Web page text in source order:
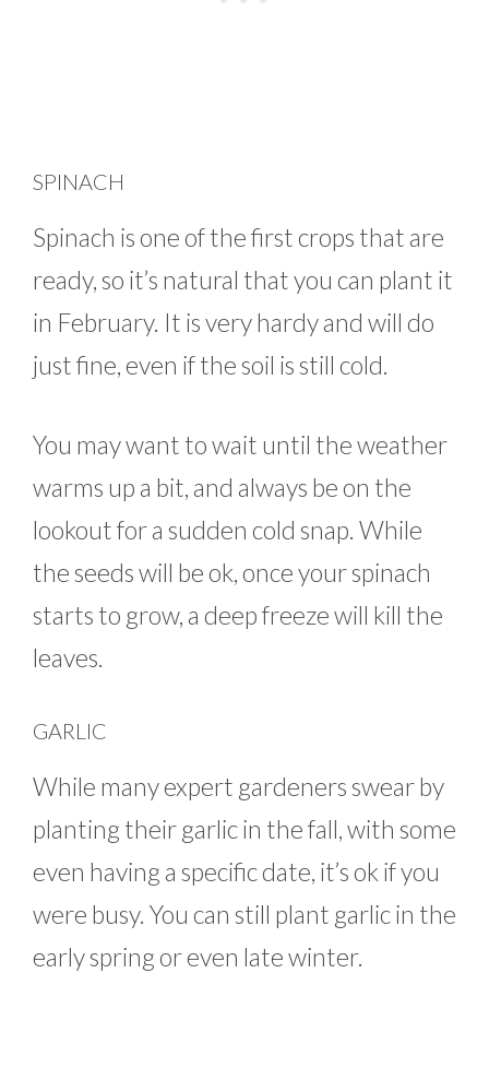
SPINACH
Spinach is one of the first crops that are
ready, so it’s natural that you can plant it
in February. It is very hardy and will do
just fine, even if the soil is still cold.
You may want to wait until the weather
warms up a bit, and always be on the
lookout for a sudden cold snap. While
the seeds will be ok, once your spinach
starts to grow, a deep freeze will kill the
leaves.
GARLIC
While many expert gardeners swear by
planting their garlic in the fall, with some
even having a specific date, it’s ok if you
were busy. You can still plant garlic in the
early spring or even late winter.